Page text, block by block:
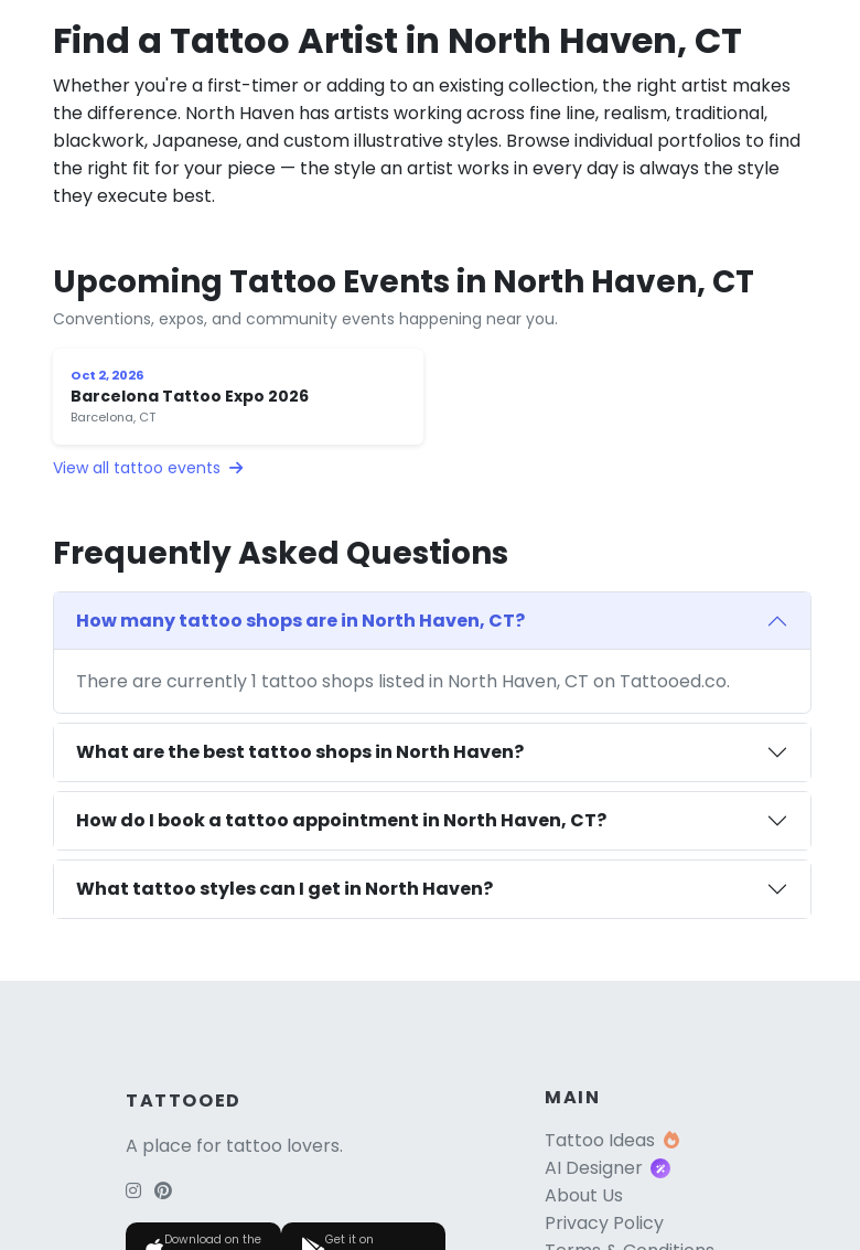
Find a Tattoo Artist in North Haven, CT
Whether you're a first-timer or adding to an existing collection, the right artist makes
the difference. North Haven has artists working across fine line, realism, traditional,
blackwork, Japanese, and custom illustrative styles. Browse individual portfolios to find
the right fit for your piece — the style an artist works in every day is always the style
they execute best.
Upcoming Tattoo Events in North Haven, CT
Conventions, expos, and community events happening near you.
Oct 2, 2026
Barcelona Tattoo Expo 2026
Barcelona, CT
View all tattoo events
Frequently Asked Questions
How many tattoo shops are in North Haven, CT?
There are currently 1 tattoo shops listed in North Haven, CT on Tattooed.co.
What are the best tattoo shops in North Haven?
How do I book a tattoo appointment in North Haven, CT?
What tattoo styles can I get in North Haven?
TATTOOED
A place for tattoo lovers.
Download on the Get it on
MAIN
Tattoo Ideas
AI Designer
About Us
Privacy Policy